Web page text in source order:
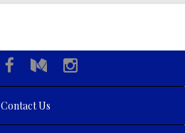
Contact Us